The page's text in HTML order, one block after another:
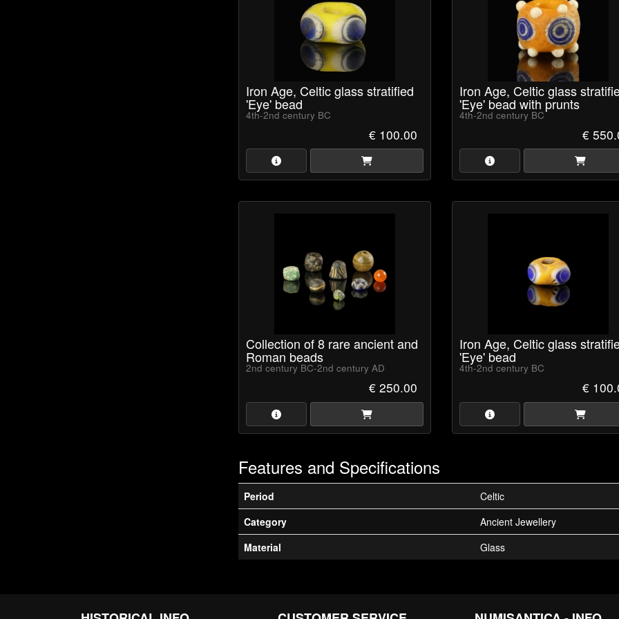
Iron Age, Celtic glass stratified
'Eye' bead
4th-2nd century BC
€ 100.00
Iron Age, Celtic glass
'Eye' bead with prunts
4th-2nd century BC
€
Collection of 8 rare ancient and
Roman beads
2nd century BC-2nd century AD
€ 250.00
Iron Age, Celtic glass
'Eye' bead
4th-2nd century BC
€
Features and Specifications
Period
Celtic
Category
Ancient Jewellery
Material
Glass